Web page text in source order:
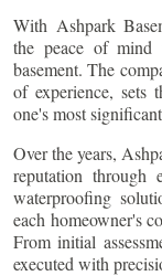
With Ashpark
the peace of mind
basement. The
of experience, sets
one's most
Over the years,
reputation through
waterproofing
each homeowner's
From initial
executed with